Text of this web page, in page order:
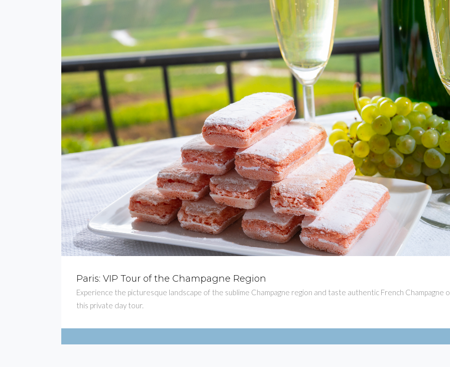
Paris: VIP Tour of the Champagne Region
Experience the picturesque landscape of the sublime Champagne region and taste authentic French Champagne
this private day tour.